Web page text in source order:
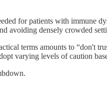
for patients with immune
avoiding densely crowded
terms amounts to “don't
varying levels of caution